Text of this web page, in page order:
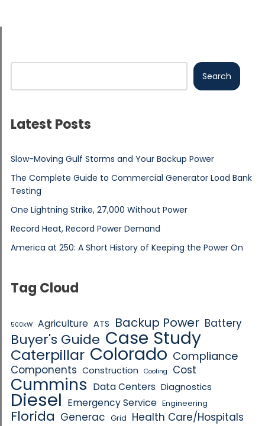
Search
Latest Posts
Slow-Moving Gulf Storms and Your Backup Power
The Complete Guide to Commercial Generator Load Bank
Testing
One Lightning Strike, 27,000 Without Power
Record Heat, Record Power Demand
America at 250: A Short History of Keeping the Power On
Tag Cloud
500kW Agriculture ATS Backup Power Battery
Buyer's Guide Case Study
Caterpillar Colorado Compliance
Components Construction Cooling Cost
Cummins Data Centers Diagnostics
Diesel Emergency Service Engineering
Florida Generac Grid Health Care/Hospitals